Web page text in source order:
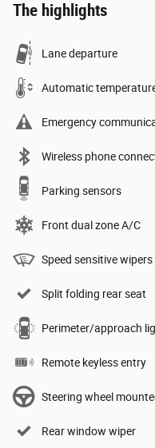
The highlights
Lane departure
Automatic
Emergency
Wireless phone
Parking sensors
Front dual zone A/C
Speed sensitive wipers
Split folding rear seat
Perimeter/approach
Remote keyless entry
Steering wheel
Rear window wiper